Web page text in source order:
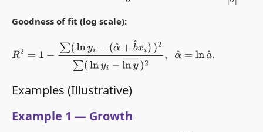
Goodness of fit (log scale):
R2 =1 −∑( lnyi−
(α^+ b^xi))2∑(lnyi−lny―)2, α^= lna^.
Examples (Illustrative)
Example 1 — Growth